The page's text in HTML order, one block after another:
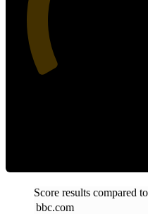
Score results compared
bbc.com